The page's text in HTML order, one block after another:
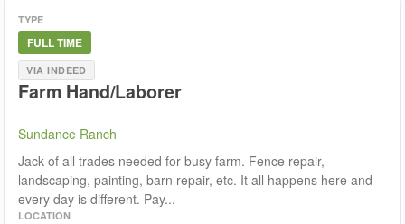
TYPE
FULL TIME
VIA INDEED
Farm Hand/Laborer
Sundance Ranch
Jack of all trades needed for busy farm. Fence repair,
landscaping, painting, barn repair, etc. It all happens here and
every day is different. Pay...
LOCATION